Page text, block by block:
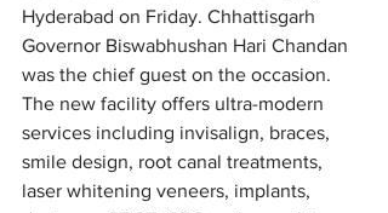
Hyderabad on Friday. Chhattisgarh
Governor Biswabhushan Hari Chandan
was the chief guest on the occasion.
The new facility offers ultra-modern
services including invisalign, braces,
smile design, root canal treatments,
laser whitening veneers, implants,